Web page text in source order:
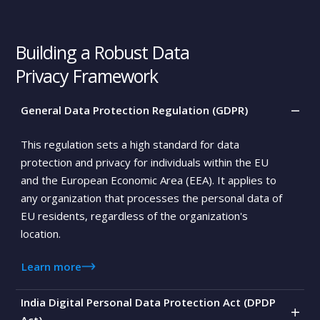
0
0
0
Building a Robust Data
Privacy Framework
General Data Protection Regulation (GDPR)
This regulation sets a high standard for data
protection and privacy for individuals within the EU
and the European Economic Area (EEA). It applies to
any organization that processes the personal data of
EU residents, regardless of the organization's
location.
Learn more
India Digital Personal Data Protection Act (DPDP